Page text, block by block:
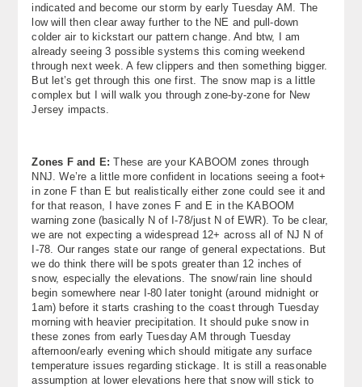
indicated and become our storm by early Tuesday AM. The
low will then clear away further to the NE and pull-down
colder air to kickstart our pattern change. And btw, I am
already seeing 3 possible systems this coming weekend
through next week. A few clippers and then something bigger.
But let’s get through this one first. The snow map is a little
complex but I will walk you through zone-by-zone for New
Jersey impacts.
Zones F and E: These are your KABOOM zones through
NNJ. We’re a little more confident in locations seeing a foot+
in zone F than E but realistically either zone could see it and
for that reason, I have zones F and E in the KABOOM
warning zone (basically N of I-78/just N of EWR). To be clear,
we are not expecting a widespread 12+ across all of NJ N of
I-78. Our ranges state our range of general expectations. But
we do think there will be spots greater than 12 inches of
snow, especially the elevations. The snow/rain line should
begin somewhere near I-80 later tonight (around midnight or
1am) before it starts crashing to the coast through Tuesday
morning with heavier precipitation. It should puke snow in
these zones from early Tuesday AM through Tuesday
afternoon/early evening which should mitigate any surface
temperature issues regarding stickage. It is still a reasonable
assumption at lower elevations here that snow will stick to